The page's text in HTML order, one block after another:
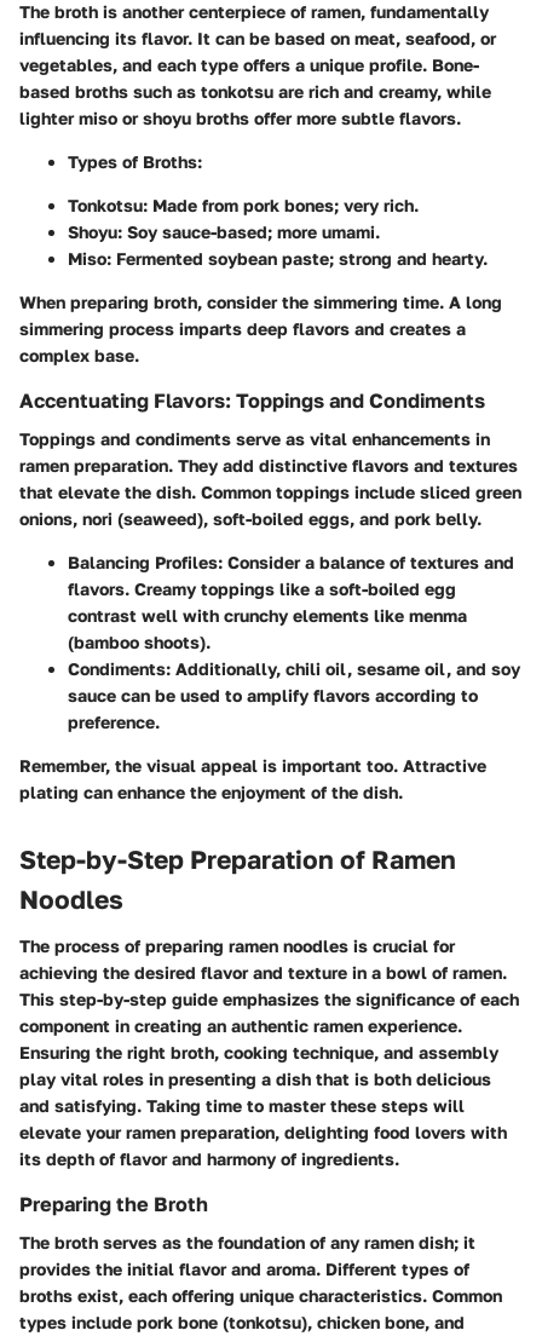
The broth is another centerpiece of ramen, fundamentally
influencing its flavor. It can be based on meat, seafood, or
vegetables, and each type offers a unique profile. Bone-
based broths such as tonkotsu are rich and creamy, while
lighter miso or shoyu broths offer more subtle flavors.
Types of Broths:
Tonkotsu: Made from pork bones; very rich.
Shoyu: Soy sauce-based; more umami.
Miso: Fermented soybean paste; strong and hearty.
When preparing broth, consider the simmering time. A long
simmering process imparts deep flavors and creates a
complex base.
Accentuating Flavors: Toppings and Condiments
Toppings and condiments serve as vital enhancements in
ramen preparation. They add distinctive flavors and textures
that elevate the dish. Common toppings include sliced green
onions, nori (seaweed), soft-boiled eggs, and pork belly.
Balancing Profiles: Consider a balance of textures and
flavors. Creamy toppings like a soft-boiled egg
contrast well with crunchy elements like menma
(bamboo shoots).
Condiments: Additionally, chili oil, sesame oil, and soy
sauce can be used to amplify flavors according to
preference.
Remember, the visual appeal is important too. Attractive
plating can enhance the enjoyment of the dish.
Step-by-Step Preparation of Ramen
Noodles
The process of preparing ramen noodles is crucial for
achieving the desired flavor and texture in a bowl of ramen.
This step-by-step guide emphasizes the significance of each
component in creating an authentic ramen experience.
Ensuring the right broth, cooking technique, and assembly
play vital roles in presenting a dish that is both delicious
and satisfying. Taking time to master these steps will
elevate your ramen preparation, delighting food lovers with
its depth of flavor and harmony of ingredients.
Preparing the Broth
The broth serves as the foundation of any ramen dish; it
provides the initial flavor and aroma. Different types of
broths exist, each offering unique characteristics. Common
types include pork bone (tonkotsu), chicken bone, and